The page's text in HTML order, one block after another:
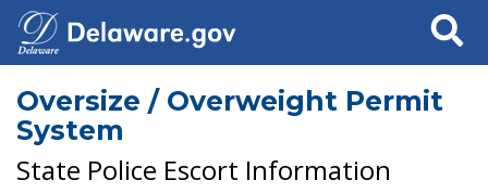
Search
Oversize / Overweight Permit
System
State Police Escort Information